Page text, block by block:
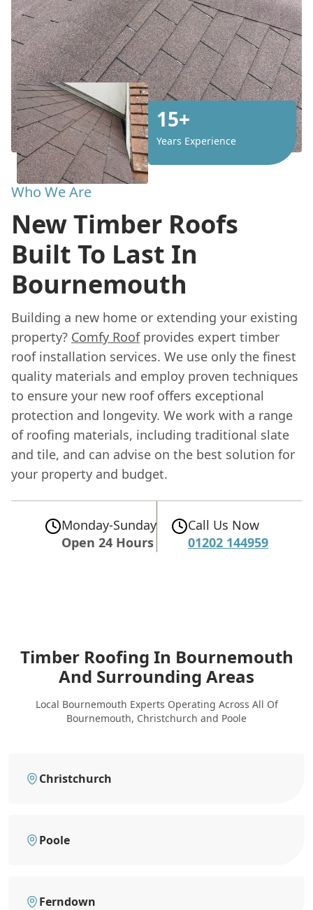
15+
Years Experience
Who We Are
New Timber Roofs
Built To Last In
Bournemouth
Building a new home or extending your existing
property? Comfy Roofprovides expert timber
roof installation services. We use only the finest
quality materials and employ proven techniques
to ensure your new roof offers exceptional
protection and longevity. We work with a range
of roofing materials, including traditional slate
and tile, and can advise on the best solution for
your property and budget.
Monday-Sunday
Open 24 Hours
Call Us Now
01202 144959
Timber Roofing In Bournemouth
And Surrounding Areas
Local Bournemouth Experts Operating Across All Of
Bournemouth, Christchurch and Poole
Christchurch
Poole
Ferndown